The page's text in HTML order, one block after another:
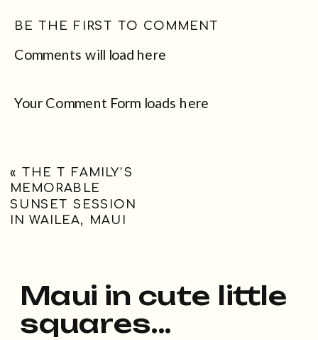
Comments will load here
BE THE FIRST TO COMMENT
Your Comment Form loads here
«THE T FAMILY’S
MEMORABLE
SUNSET SESSION
IN WAILEA, MAUI
Maui in cute little
squares...